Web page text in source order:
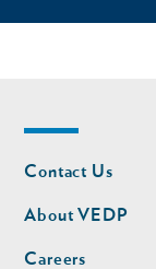
Footer
nav
Contact Us
About VEDP
Careers